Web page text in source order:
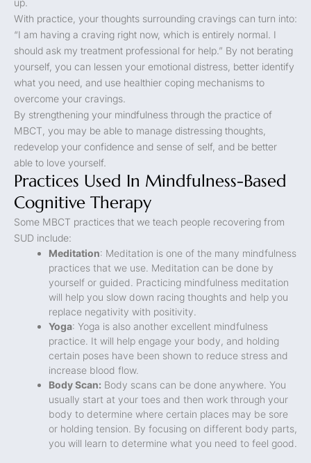
up.
With practice, your thoughts surrounding cravings can turn into:
“I am having a craving right now, which is entirely normal. I
should ask my treatment professional for help.” By not berating
yourself, you can lessen your emotional distress, better identify
what you need, and use healthier coping mechanisms to
overcome your cravings.
By strengthening your mindfulness through the practice of
MBCT, you may be able to manage distressing thoughts,
redevelop your confidence and sense of self, and be better
able to love yourself.
Practices Used In Mindfulness-Based
Cognitive Therapy
Some MBCT practices that we teach people recovering from
SUD include:
Meditation: Meditation is one of the many mindfulness
practices that we use. Meditation can be done by
yourself or guided. Practicing mindfulness meditation
will help you slow down racing thoughts and help you
replace negativity with positivity.
Yoga: Yoga is also another excellent mindfulness
practice. It will help engage your body, and holding
certain poses have been shown to reduce stress and
increase blood flow.
Body Scan: Body scans can be done anywhere. You
usually start at your toes and then work through your
body to determine where certain places may be sore
or holding tension. By focusing on different body parts,
you will learn to determine what you need to feel good.